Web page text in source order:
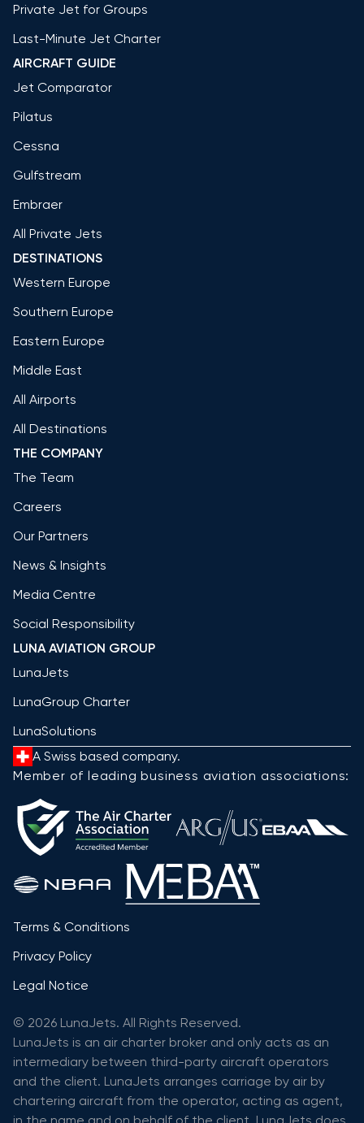
Private Jet for Groups
Last-Minute Jet Charter
AIRCRAFT GUIDE
Jet Comparator
Pilatus
Cessna
Gulfstream
Embraer
All Private Jets
DESTINATIONS
Western Europe
Southern Europe
Eastern Europe
Middle East
All Airports
All Destinations
THE COMPANY
The Team
Careers
Our Partners
News & Insights
Media Centre
Social Responsibility
LUNA AVIATION GROUP
LunaJets
LunaGroup Charter
LunaSolutions
A Swiss based company.
Member of leading business aviation associations:
Terms & Conditions
Privacy Policy
Legal Notice
© 2026 LunaJets. All Rights Reserved.
LunaJets is an air charter broker and only acts as an
intermediary between third-party aircraft operators
and the client. LunaJets arranges carriage by air by
chartering aircraft from the operator, acting as agent,